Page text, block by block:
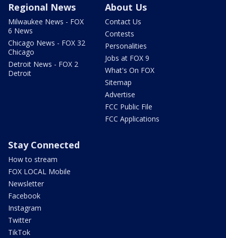
Regional News
Milwaukee News - FOX
6 News
Chicago News - FOX 32
Chicago
Detroit News - FOX 2
Detroit
About Us
Contact Us
Contests
Personalities
Jobs at FOX 9
What's On FOX
Sitemap
Advertise
FCC Public File
FCC Applications
Stay Connected
How to stream
FOX LOCAL Mobile
Newsletter
Facebook
Instagram
Twitter
TikTok